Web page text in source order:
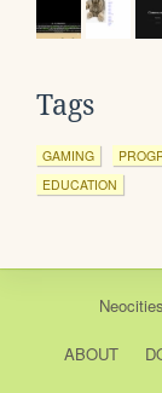
Tags
GAMING
EDUCATION
Neocities
ABOUT